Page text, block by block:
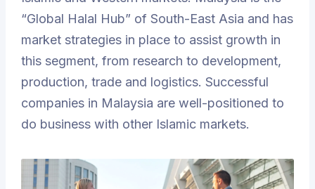
“Global Halal Hub” of South-East Asia and has
market strategies in place to assist growth in
this segment, from research to development,
production, trade and logistics. Successful
companies in Malaysia are well-positioned to
do business with other Islamic markets.